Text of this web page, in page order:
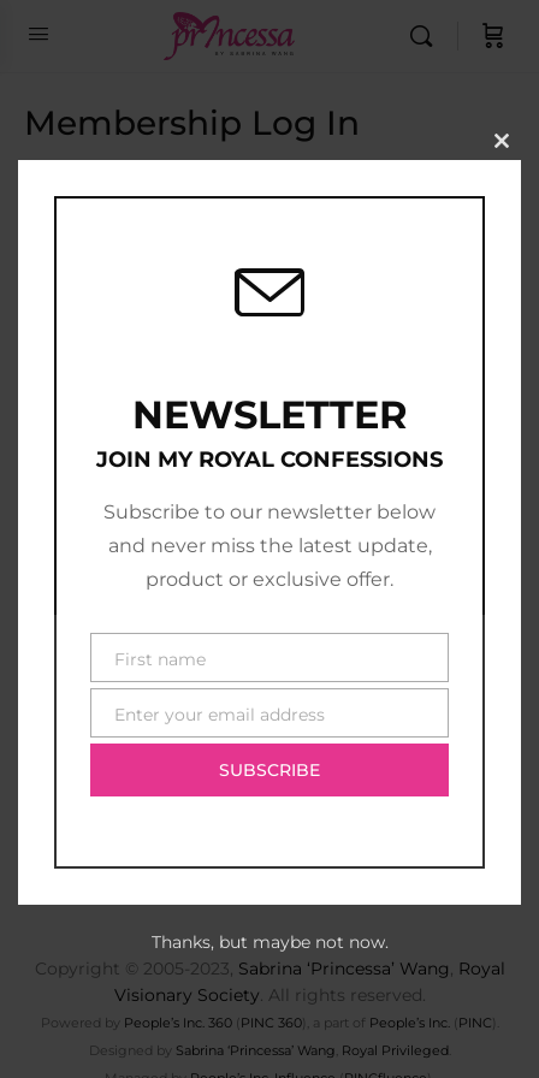
Membership Log In
Email Address
Join Now|Lost Password?
Copyright © 2005-2023, Sabrina ‘Princessa’ Wang, Royal
Visionary Society. All rights reserved.
Powered by People’s Inc. 360(PINC 360), a part of People’s Inc. (PINC).
Designed by Sabrina ‘Princessa’ Wang Royal Privileged.
NEWSLETTER
JOIN MY ROYAL CONFESSIONS
Subscribe to our newsletter below
and never miss the latest update,
product or exclusive offer.
First
name
First name
Enter your email address
SUBSCRIBE
Thanks, but maybe not now.